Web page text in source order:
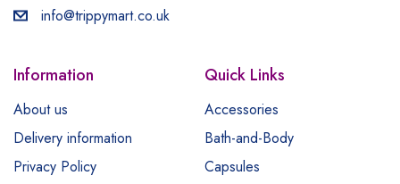
info@trippymart.co.uk
Information
About us
Delivery information
Privacy Policy
Quick Links
Accessories
Bath-and-Body
Capsules